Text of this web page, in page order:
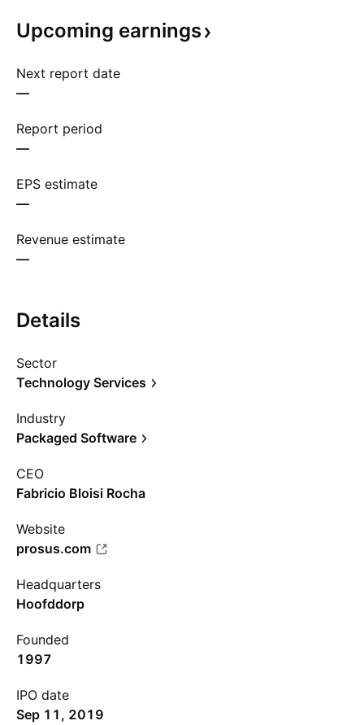
Upcoming earnings
Next report date
—
Report period
—
EPS estimate
—
Revenue estimate
—
Details
Sector
Technology Services
Industry
Packaged Software
CEO
Fabricio Bloisi Rocha
Website
prosus.com
Headquarters
Hoofddorp
Founded
1997
IPO date
Sep 11, 2019